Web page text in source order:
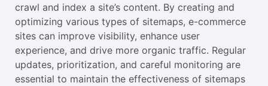
crawl and index a site’s content. By creating and
optimizing various types of sitemaps, e-commerce
sites can improve visibility, enhance user
experience, and drive more organic traffic. Regular
updates, prioritization, and careful monitoring are
essential to maintain the effectiveness of sitemaps